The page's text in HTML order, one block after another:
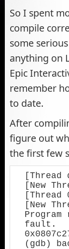
So I spent
compile
some
anything on
Epic
remember
to date.
After
figure out
the first few
[Thread
[New
[Thread
[New
Program
fault.
(gdb)